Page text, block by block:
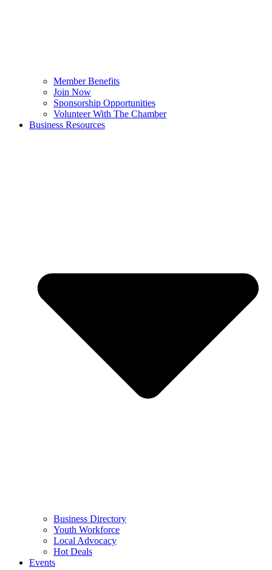
Member Benefits
Join Now
Sponsorship Opportunities
Volunteer With The Chamber
Business Resources
Business Directory
Youth Workforce
Local Advocacy
Hot Deals
Events